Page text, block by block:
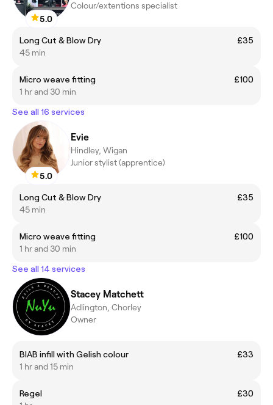
5.0
Colour/extentions specialist
Long Cut & Blow Dry
£35
45 min
Micro weave fitting
£100
1 hr and 30 min
See all 16 services
5.0
Evie
Hindley, Wigan
Junior stylist (apprentice)
Long Cut & Blow Dry
£35
45 min
Micro weave fitting
£100
1 hr and 30 min
See all 14 services
Stacey Matchett
Adlington, Chorley
Owner
BIAB infill with Gelish colour
£33
1 hr and 15 min
Regel
£30